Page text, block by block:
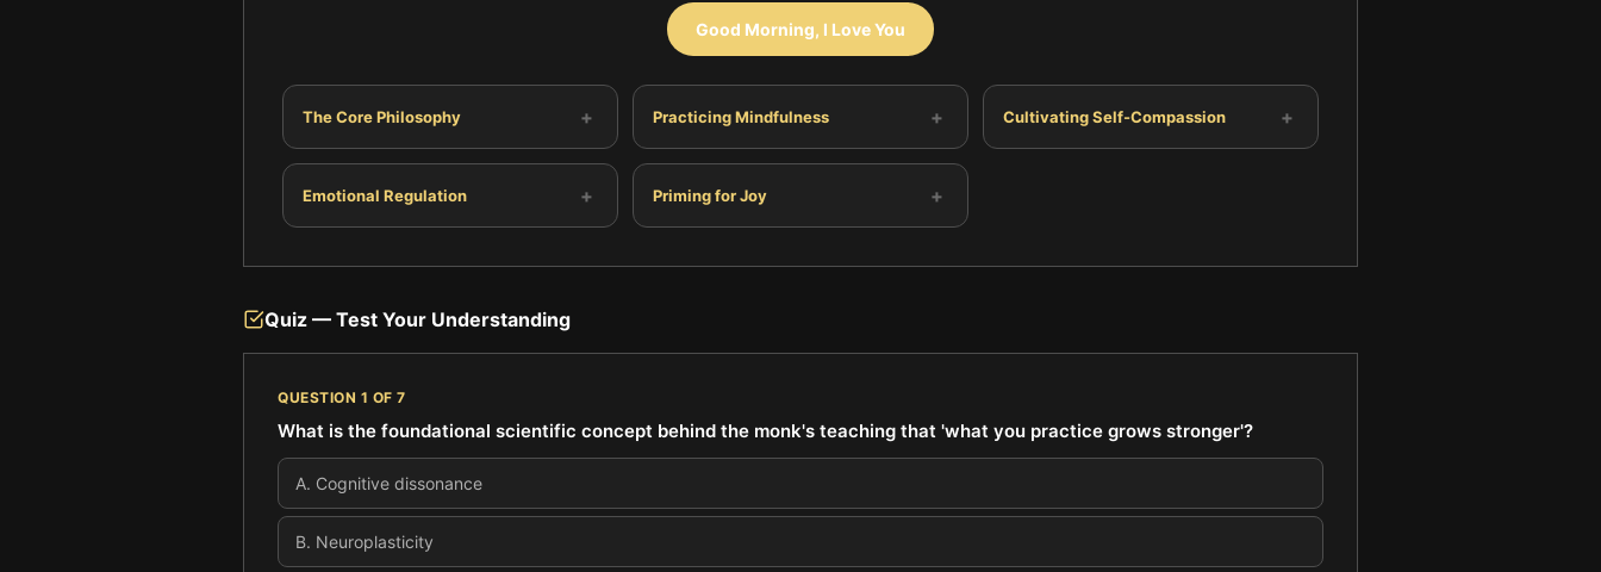
Good Morning, I Love You
The Core Philosophy + Practicing Mindfulness + Cultivating Self-Compassion +
Emotional Regulation + Priming for Joy +
Quiz — Test Your Understanding
QUESTION 1 OF 7
What is the foundational scientific concept behind the monk's teaching that 'what you practice grows stronger'?
A. Cognitive dissonance
B. Neuroplasticity